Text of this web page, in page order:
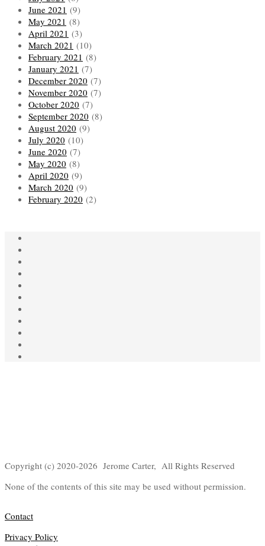
June 2021 (9)
May 2021 (8)
April 2021 (3)
March 2021 (10)
February 2021 (8)
January 2021 (7)
December 2020 (7)
November 2020 (7)
October 2020 (7)
September 2020 (8)
August 2020 (9)
July 2020 (10)
June 2020 (7)
May 2020 (8)
April 2020 (9)
March 2020 (9)
February 2020 (2)
Copyright (c) 2020-2026 Jerome Carter, All Rights Reserved
None of the contents of this site may be used without permission.
Contact
Privacy Policy